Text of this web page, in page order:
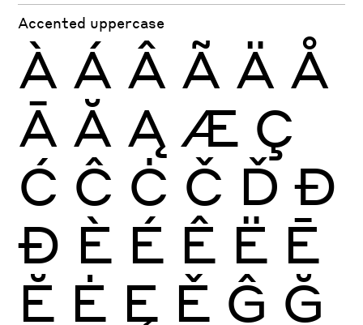
Accented uppercase
À Á Â Ã Ä Å
Ā Ă Ą Æ Ç
Ć Ĉ Ċ Č Ď Đ
Ð È É Ê Ë Ē
Ĕ Ė Ę Ě Ĝ Ğ